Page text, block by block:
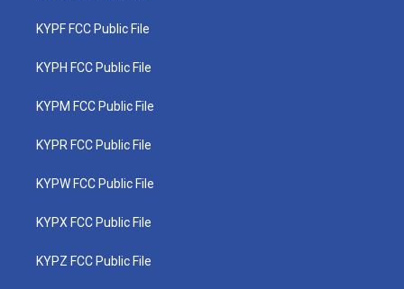
KYPF FCC Public File
KYPH FCC Public File
KYPM FCC Public File
KYPR FCC Public File
KYPW FCC Public File
KYPX FCC Public File
KYPZ FCC Public File